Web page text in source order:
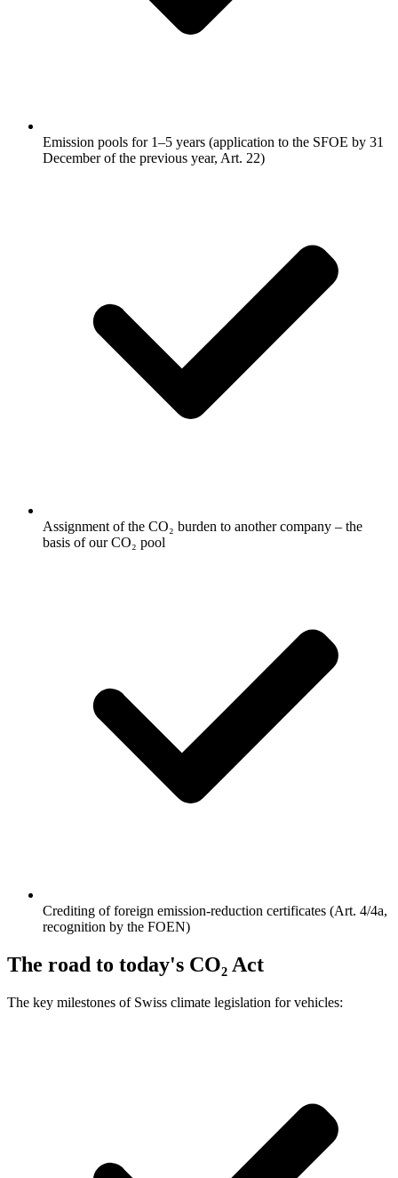
Emission pools for 1–5 years (application to the SFOE by 31
December of the previous year, Art. 22)
Assignment of the CO₂ burden to another company – the
basis of our CO₂ pool
Crediting of foreign emission-reduction certificates (Art. 4/4a,
recognition by the FOEN)
The road to today's CO₂ Act
The key milestones of Swiss climate legislation for vehicles: